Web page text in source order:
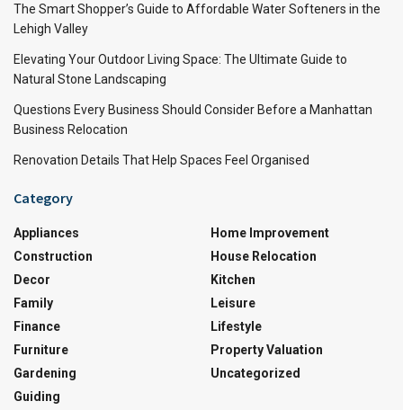
The Smart Shopper’s Guide to Affordable Water Softeners in the
Lehigh Valley
Elevating Your Outdoor Living Space: The Ultimate Guide to
Natural Stone Landscaping
Questions Every Business Should Consider Before a Manhattan
Business Relocation
Renovation Details That Help Spaces Feel Organised
Category
Appliances
Construction
Decor
Family
Finance
Furniture
Gardening
Guiding
Home Improvement
House Relocation
Kitchen
Leisure
Lifestyle
Property Valuation
Uncategorized